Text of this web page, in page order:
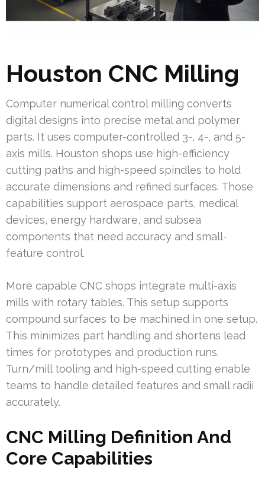
Houston CNC Milling
Computer numerical control milling converts
digital designs into precise metal and polymer
parts. It uses computer-controlled 3-, 4-, and 5-
axis mills. Houston shops use high-efficiency
cutting paths and high-speed spindles to hold
accurate dimensions and refined surfaces. Those
capabilities support aerospace parts, medical
devices, energy hardware, and subsea
components that need accuracy and small-
feature control.
More capable CNC shops integrate multi-axis
mills with rotary tables. This setup supports
compound surfaces to be machined in one setup.
This minimizes part handling and shortens lead
times for prototypes and production runs.
Turn/mill tooling and high-speed cutting enable
teams to handle detailed features and small radii
accurately.
CNC Milling Definition And
Core Capabilities